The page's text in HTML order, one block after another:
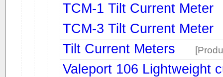
TCM-1 Tilt Current Meter
TCM-3 Tilt Current Meter
Tilt Current Meters
Valeport 106 Lightweight